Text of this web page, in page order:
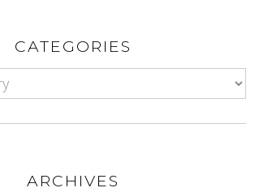
CATEGORIES
ARCHIVES